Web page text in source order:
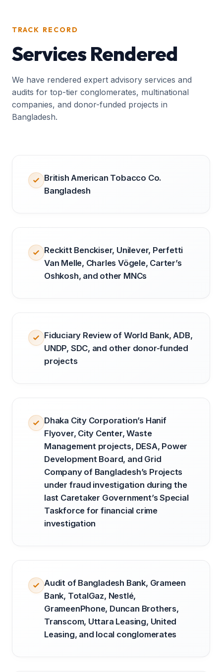
TRACK RECORD
Services Rendered
We have rendered expert advisory services and
audits for top-tier conglomerates, multinational
companies, and donor-funded projects in
Bangladesh.
British American Tobacco Co.
Bangladesh
Reckitt Benckiser, Unilever, Perfetti
Van Melle, Charles Vögele, Carter’s
Oshkosh, and other MNCs
Fiduciary Review of World Bank, ADB,
UNDP, SDC, and other donor-funded
projects
Dhaka City Corporation’s Hanif
Flyover, City Center, Waste
Management projects, DESA, Power
Development Board, and Grid
Company of Bangladesh’s Projects
under fraud investigation during the
last Caretaker Government’s Special
Taskforce for financial crime
investigation
Audit of Bangladesh Bank, Grameen
Bank, TotalGaz, Nestlé,
GrameenPhone, Duncan Brothers,
Transcom, Uttara Leasing, United
Leasing, and local conglomerates